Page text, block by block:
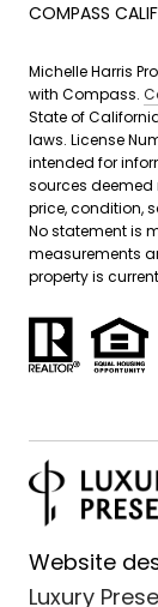
COMPASS
Michelle Harris
with Compass.
State of
laws. License
intended for
sources deemed
price, condition,
No statement is
measurements
property is
Website
Luxury